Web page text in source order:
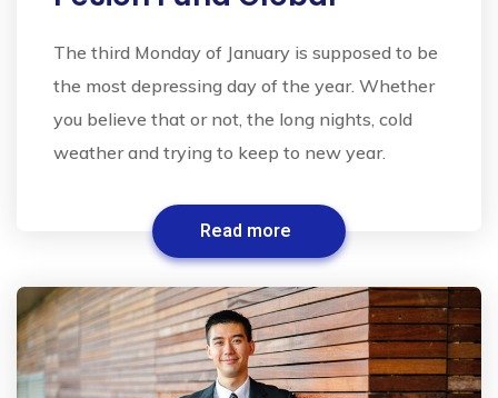
The third Monday of January is supposed to be
the most depressing day of the year. Whether
you believe that or not, the long nights, cold
weather and trying to keep to new year.
Read more